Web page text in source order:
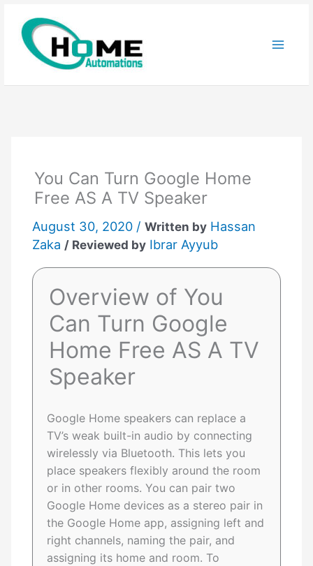
content
You Can Turn Google Home
Free AS A TV Speaker
August 30, 2020 /Written by Hassan
Zaka / Reviewed by Ibrar Ayyub
Overview of You
Can Turn Google
Home Free AS A TV
Speaker
Google Home speakers can replace a
TV’s weak built-in audio by connecting
wirelessly via Bluetooth. This lets you
place speakers flexibly around the room
or in other rooms. You can pair two
Google Home devices as a stereo pair in
the Google Home app, assigning left and
right channels, naming the pair, and
assigning its home and room. To